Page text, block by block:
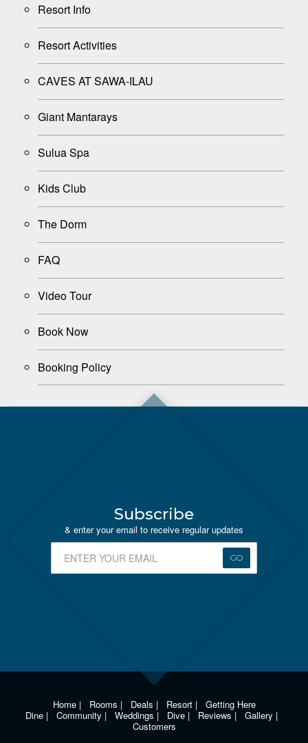
Resort Info
Resort Activities
CAVES AT SAWA-ILAU
Giant Mantarays
Sulua Spa
Kids Club
The Dorm
FAQ
Video Tour
Book Now
Booking Policy
Subscribe
& enter your email to receive regular updates
GO
Home | Rooms | Deals | Resort | Getting Here
Dine | Community | Weddings | Dive | Reviews | Gallery |
Customers